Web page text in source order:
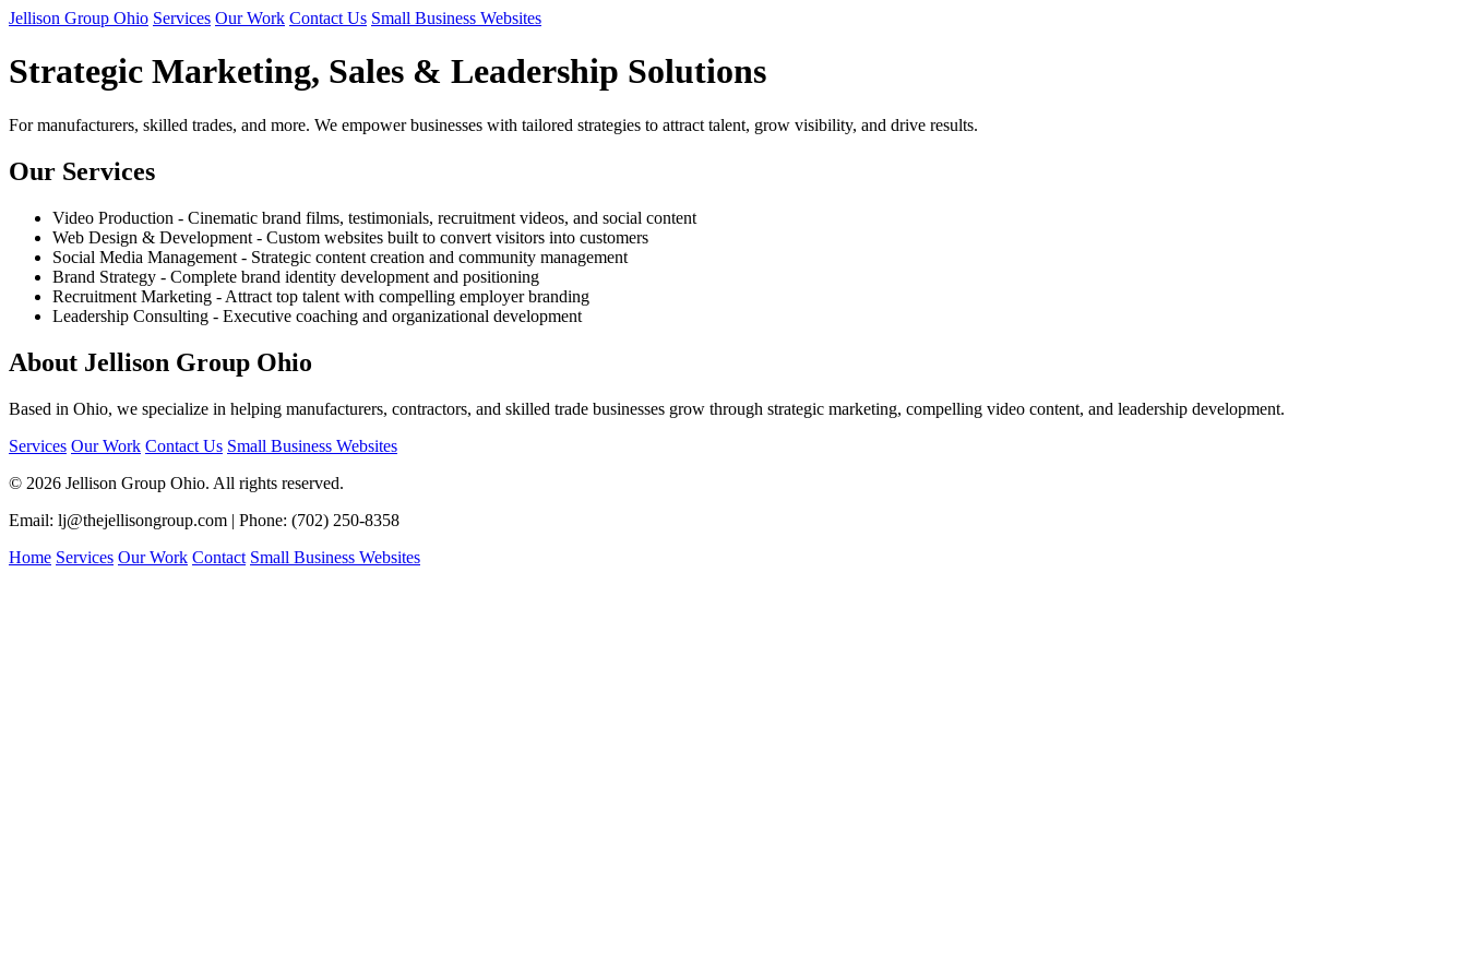
Jellison Group Ohio Services Our Work Contact Us Small Business Websites
Strategic Marketing, Sales & Leadership Solutions
For manufacturers, skilled trades, and more. We empower businesses with tailored strategies to attract talent, grow visibility, and drive results.
Our Services
Video Production - Cinematic brand films, testimonials, recruitment videos, and social content
Web Design & Development - Custom websites built to convert visitors into customers
Social Media Management - Strategic content creation and community management
Brand Strategy - Complete brand identity development and positioning
Recruitment Marketing - Attract top talent with compelling employer branding
Leadership Consulting - Executive coaching and organizational development
About Jellison Group Ohio
Based in Ohio, we specialize in helping manufacturers, contractors, and skilled trade businesses grow through strategic marketing, compelling video content, and leadership development.
Services Our Work Contact Us Small Business Websites
© 2026 Jellison Group Ohio. All rights reserved.
Email: lj@thejellisongroup.com | Phone: (702) 250-8358
Home Services Our Work Contact Small Business Websites